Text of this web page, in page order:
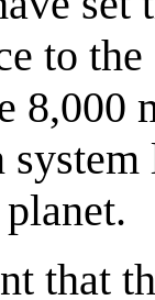
to
8,000
that